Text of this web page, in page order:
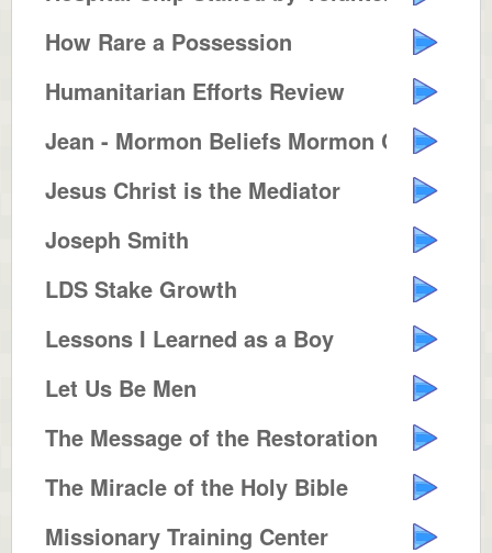
How Rare a Possession
Humanitarian Efforts Review
Jean - Mormon Beliefs Mormon Con...
Jesus Christ is the Mediator
Joseph Smith
LDS Stake Growth
Lessons I Learned as a Boy
Let Us Be Men
The Message of the Restoration
The Miracle of the Holy Bible
Missionary Training Center